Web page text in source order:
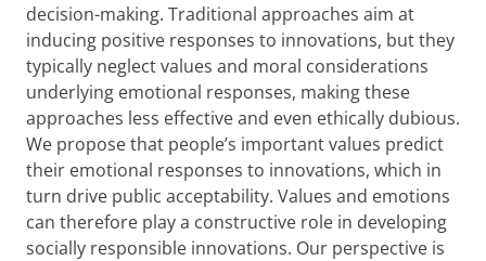
decision-making. Traditional approaches aim at
inducing positive responses to innovations, but they
typically neglect values and moral considerations
underlying emotional responses, making these
approaches less effective and even ethically dubious.
We propose that people’s important values predict
their emotional responses to innovations, which in
turn drive public acceptability. Values and emotions
can therefore play a constructive role in developing
socially responsible innovations. Our perspective is